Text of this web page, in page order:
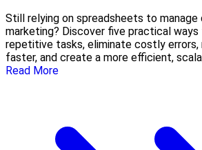
Still relying on spreadsheets to
marketing? Discover five practical
repetitive tasks, eliminate costly errors,
faster, and create a more efficient,
Read More